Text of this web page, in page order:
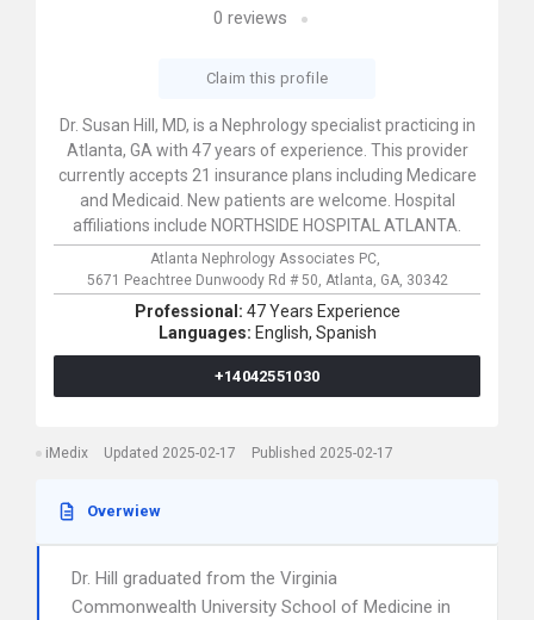
0 reviews
Claim this profile
Dr. Susan Hill, MD, is a Nephrology specialist practicing in
Atlanta, GA with 47 years of experience. This provider
currently accepts 21 insurance plans including Medicare
and Medicaid. New patients are welcome. Hospital
affiliations include NORTHSIDE HOSPITAL ATLANTA.
Atlanta Nephrology Associates PC,
5671 Peachtree Dunwoody Rd # 50, Atlanta, GA, 30342
Professional: 47 Years Experience
Languages: English, Spanish
+14042551030
iMedix Updated 2025-02-17 Published 2025-02-17
Overwiew
Dr. Hill graduated from the Virginia
Commonwealth University School of Medicine in